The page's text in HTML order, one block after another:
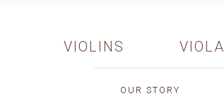
VIOLINS
OUR STORY